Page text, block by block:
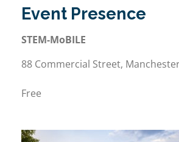
Event Presence
STEM-MoBILE
88 Commercial Street,
Free